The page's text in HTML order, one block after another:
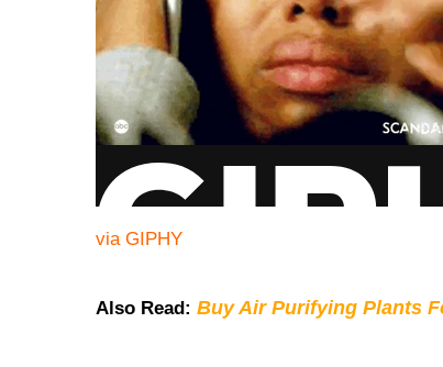
via GIPHY
Also Read: Buy Air Purifying Plants